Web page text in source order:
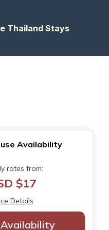
Thailand Stays
Availability
rates from:
$17
Details
Availability